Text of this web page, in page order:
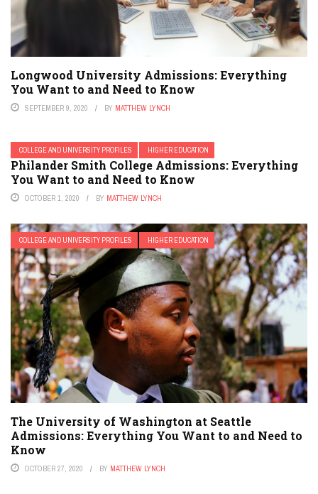
Longwood University Admissions: Everything
You Want to and Need to Know
SEPTEMBER 9, 2020 BY MATTHEW LYNCH
COLLEGE AND UNIVERSITY PROFILES HIGHER EDUCATION
Philander Smith College Admissions: Everything
You Want to and Need to Know
OCTOBER 1, 2020 BY MATTHEW LYNCH
COLLEGE AND UNIVERSITY PROFILES HIGHER EDUCATION
The University of Washington at Seattle
Admissions: Everything You Want to and Need to
Know
OCTOBER 27, 2020 BY MATTHEW LYNCH